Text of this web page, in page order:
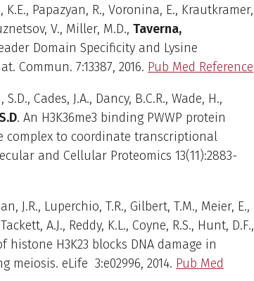
K.E., Papazyan, R., Voronina, E., Krautkramer,
V., Miller, M.D., Taverna,
Domain Specificity and Lysine
Commun. 7:13387, 2016. Pub Med Reference
Cades, J.A., Dancy, B.C.R., Wade, H.,
. An H3K36me3 binding PWWP protein
complex to coordinate transcriptional
and Cellular Proteomics 13(11):2883-
J.R., Luperchio, T.R., Gilbert, T.M., Meier, E.,
A.J., Reddy, K.L., Coyne, R.S., Hunt, D.F.,
histone H3K23 blocks DNA damage in
eLife 3:e02996, 2014. Pub Med